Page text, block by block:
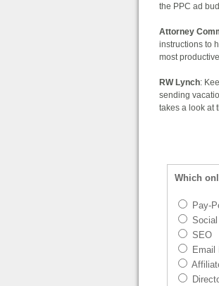
the PPC ad
Attorney
instructions to
most
RW Lynch:
sending
takes a look at
Which
Pay-
SEO
Email